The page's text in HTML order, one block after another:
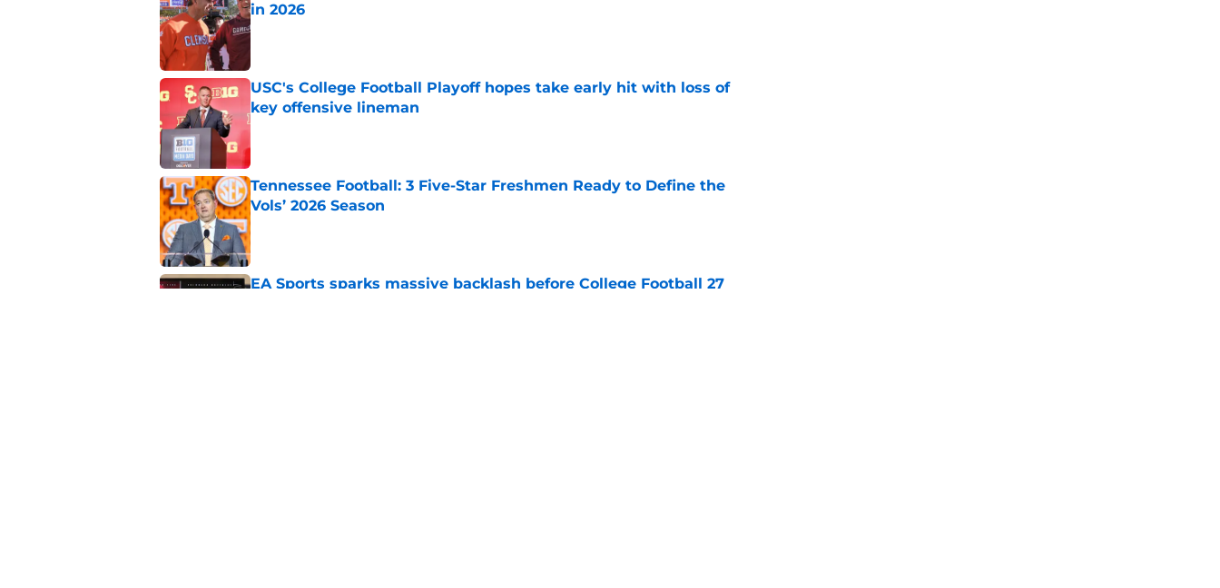
in 2026
Published by on Invalid Date
USC's College Football Playoff hopes take early hit with loss of
key offensive lineman
Published by on Invalid Date
Tennessee Football: 3 Five-Star Freshmen Ready to Define the
Vols’ 2026 Season
Published by on Invalid Date
EA Sports sparks massive backlash before College Football 27